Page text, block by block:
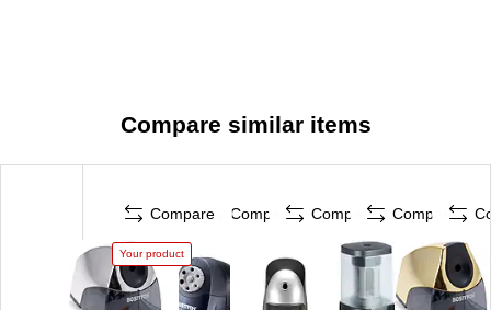
Compare similar items
Compare
Your product
Compare Compare Compare